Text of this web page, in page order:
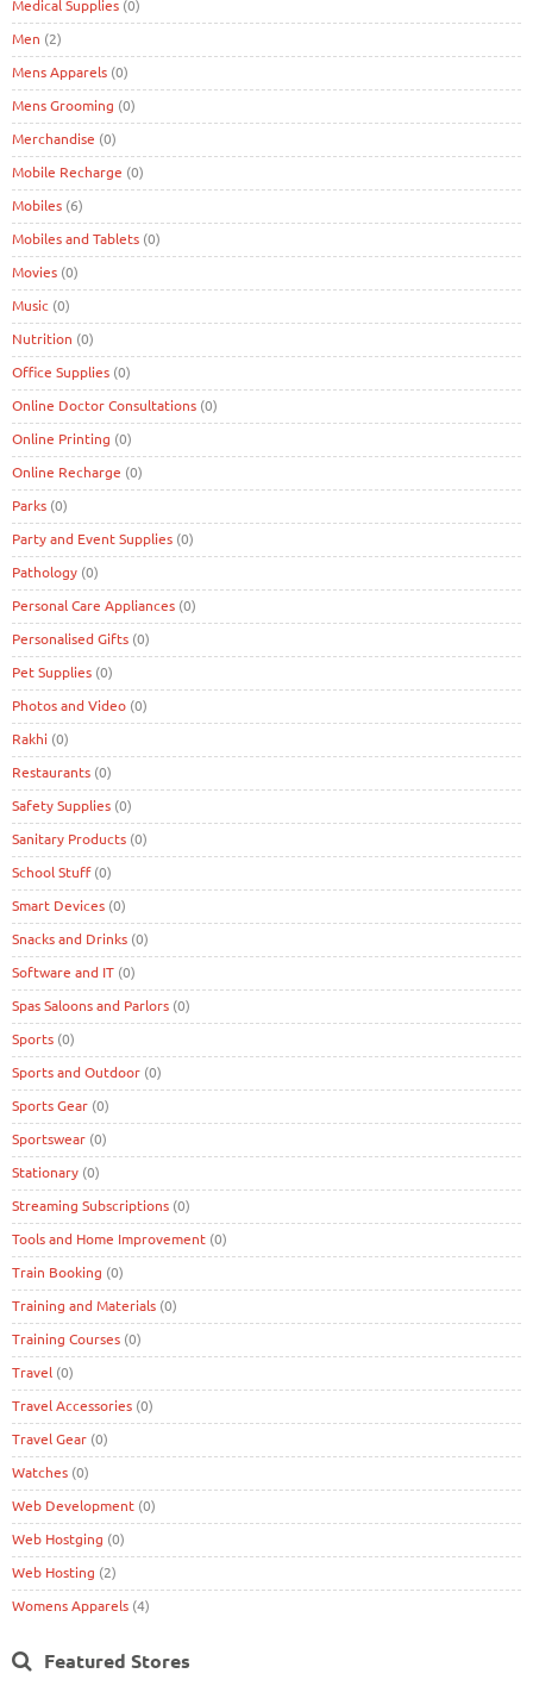
Medical Supplies (0)
Men (2)
Mens Apparels (0)
Mens Grooming (0)
Merchandise (0)
Mobile Recharge (0)
Mobiles (6)
Mobiles and Tablets (0)
Movies (0)
Music (0)
Nutrition (0)
Office Supplies (0)
Online Doctor Consultations (0)
Online Printing (0)
Online Recharge (0)
Parks (0)
Party and Event Supplies (0)
Pathology (0)
Personal Care Appliances (0)
Personalised Gifts (0)
Pet Supplies (0)
Photos and Video (0)
Rakhi (0)
Restaurants (0)
Safety Supplies (0)
Sanitary Products (0)
School Stuff(0)
Smart Devices (0)
Snacks and Drinks (0)
Software and IT (0)
Spas Saloons and Parlors (0)
Sports (0)
Sports and Outdoor (0)
Sports Gear (0)
Sportswear (0)
Stationary (0)
Streaming Subscriptions (0)
Tools and Home Improvement (0)
Train Booking (0)
Training and Materials (0)
Training Courses (0)
Travel (0)
Travel Accessories (0)
Travel Gear (0)
Watches (0)
Web Development (0)
Web Hostging (0)
Web Hosting (2)
Womens Apparels (4)
Featured Stores